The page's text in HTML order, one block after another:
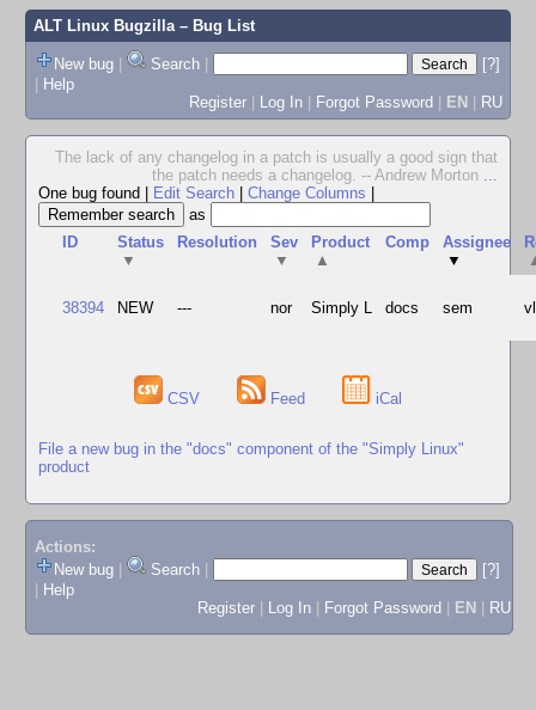
ALT Linux Bugzilla– Bug List
New bug | Search |
[?]
| Help
Register | Log In | Forgot Password | EN | RU
The lack of any changelog in a patch is usually a good sign that
the patch needs a changelog. -- Andrew Morton ...
One bug found
Edit Search Change Columns
as
ID
Status
▼
Resolution
Sev
▼
Product
▲
Comp
Assignee
▼
38394 NEW --- nor Simply L docs sem
CSV Feed iCal
File a new bug in the "docs" component of the "Simply Linux"
product
Actions:
New bug
Search
[?]
Help
Register
Log In Forgot Password EN RU